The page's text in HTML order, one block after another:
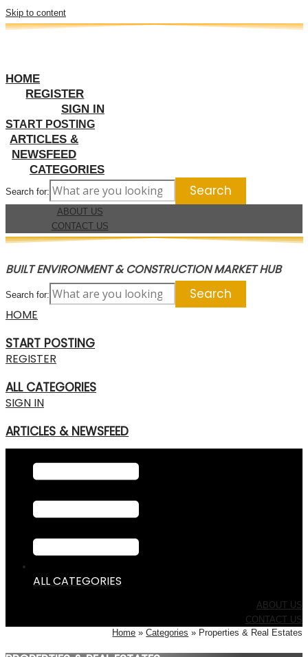
Skip to content
HOME
REGISTER
SIGN IN
START POSTING
ARTICLES &
NEWSFEED
CATEGORIES
Search for:
ABOUT US
CONTACT US
BUILT ENVIRONMENT & CONSTRUCTION MARKET HUB
Search for:
HOME
START POSTING
REGISTER
ALL CATEGORIES
SIGN IN
ARTICLES & NEWSFEED
ALL CATEGORIES
ABOUT US
CONTACT US
Home
Categories Properties & Real Estates